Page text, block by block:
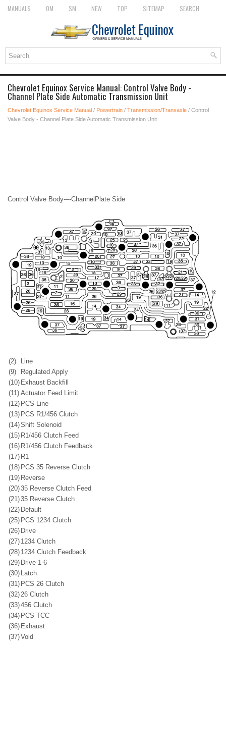
MANUALS OM SM NEW TOP SITEMAP SEARCH
Chevrolet Equinox Service Manual: Control Valve Body -
Channel Plate Side Automatic Transmission Unit
Chevrolet Equinox Service Manual / Powertrain / Transmission/Transaxle / Control
Valve Body - Channel Plate Side Automatic Transmission Unit
Control Valve Body-–-ChannelPlate Side
(2)
Line
(9)
Regulated Apply
(10) Exhaust Backfill
(11) Actuator Feed Limit
(12) PCS Line
(13) PCS R1/456 Clutch
(14)Shift Solenoid
(15) R1/456 Clutch Feed
(16) R1/456 Clutch Feedback
(17) R1
(18) PCS 35 Reverse Clutch
(19) Reverse
(20)35 Reverse Clutch Feed
(21)35 Reverse Clutch
(22) Default
(25) PCS 1234 Clutch
(26) Drive
(27) 1234 Clutch
(28) 1234 Clutch Feedback
(29) Drive 1-6
(30) Latch
(31) PCS 26 Clutch
(32) 26 Clutch
(33)456 Clutch
(34) PCS TCC
(36) Exhaust
(37)Void